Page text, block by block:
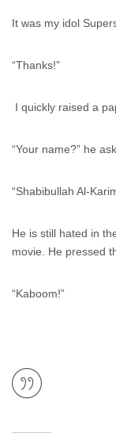
It was my idol
“Thanks!”
I quickly raised a
“Your name?” he
“Shabibullah Al-
He is still hated in
movie. He pressed
“Kaboom!”